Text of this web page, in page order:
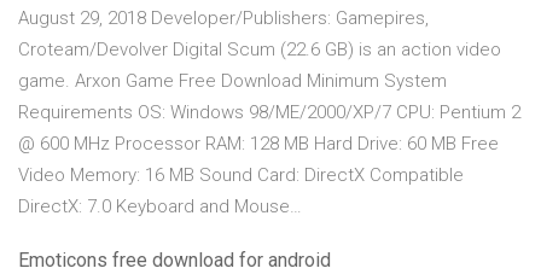
August 29, 2018 Developer/Publishers: Gamepires,
Croteam/Devolver Digital Scum (22.6 GB) is an action video
game. Arxon Game Free Download Minimum System
Requirements OS: Windows 98/ME/2000/XP/7 CPU: Pentium 2
@ 600 MHz Processor RAM: 128 MB Hard Drive: 60 MB Free
Video Memory: 16 MB Sound Card: DirectX Compatible
DirectX: 7.0 Keyboard and Mouse…
Emoticons free download for android